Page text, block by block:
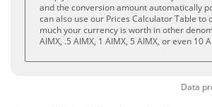
and the conversion amount automatically
can also use our Prices Calculator Table to
much your currency is worth in other
AIMX, .5 AIMX, 1 AIMX, 5 AIMX, or even 10
Data